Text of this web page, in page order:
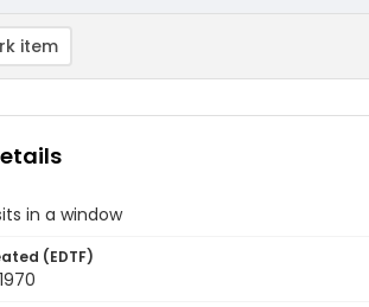
item
in a window
(EDTF)